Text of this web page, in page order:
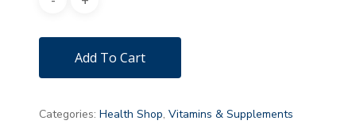
Add To Cart
Categories: Health Shop, Vitamins & Supplements